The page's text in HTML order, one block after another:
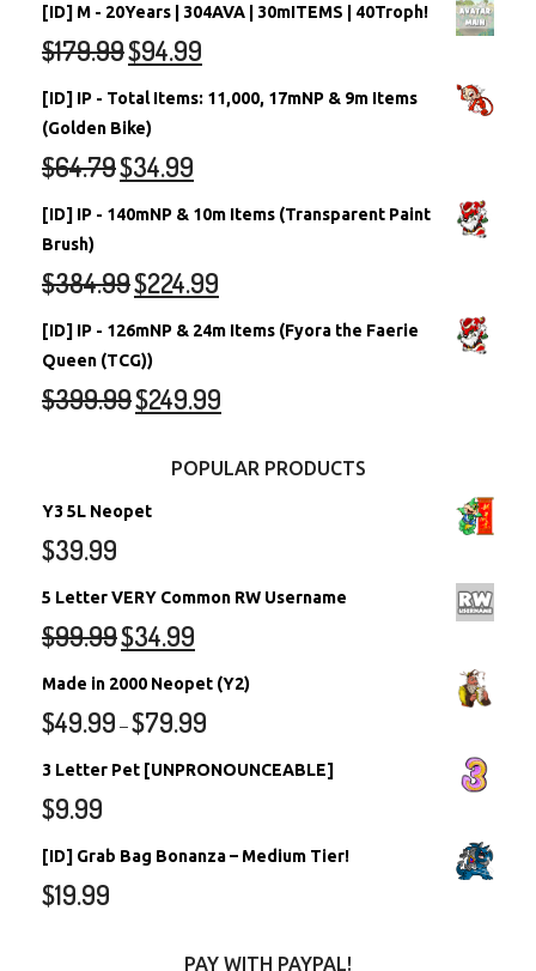
[ID] M - 20Years | 304AVA | 30mITEMS | 40Troph!
$179.99$94.99
[ID] IP - Total Items: 11,000, 17mNP & 9m Items
(Golden Bike)
$64.79$34.99
[ID] IP - 140mNP & 10m Items (Transparent Paint
Brush)
$384.99$224.99
[ID] IP - 126mNP & 24m Items (Fyora the Faerie
Queen (TCG))
$399.99$249.99
POPULAR PRODUCTS
Y3 5L Neopet
$39.99
5 Letter VERY Common RW Username
$99.99$34.99
Made in 2000 Neopet (Y2)
$49.99 –$79.99
3 Letter Pet [UNPRONOUNCEABLE]
$9.99
[ID] Grab Bag Bonanza – Medium Tier!
$19.99
PAY WITH PAYPAL!